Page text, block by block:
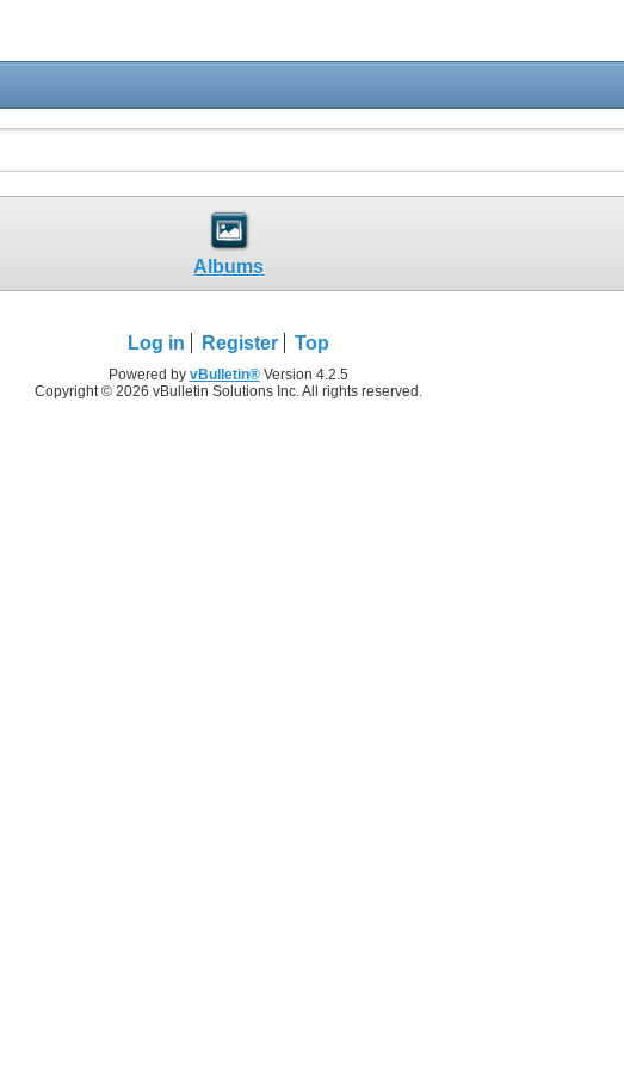
Albums
Log in Register Top
Powered by vBulletin®Version 4.2.5
Copyright © 2026 vBulletin Solutions Inc. All rights reserved.